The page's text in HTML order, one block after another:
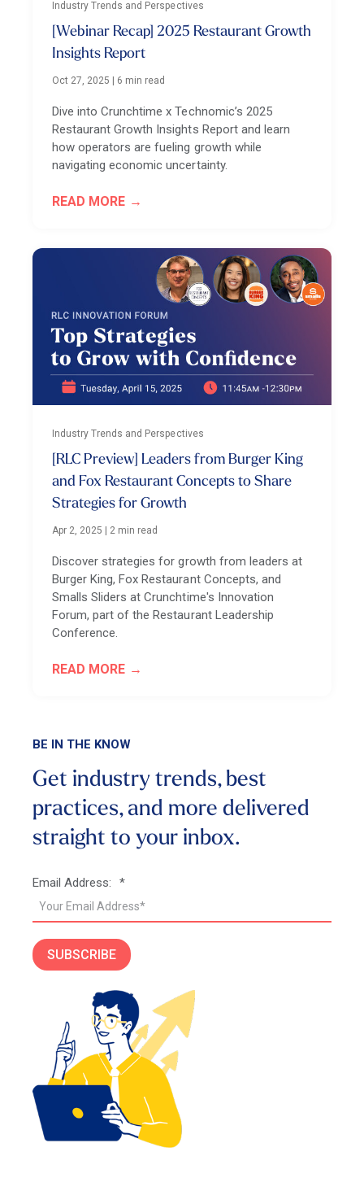
Industry Trends and Perspectives
[Webinar Recap] 2025 Restaurant Growth
Insights Report
Oct 27, 2025 6 min read
Dive into Crunchtime x Technomic’s 2025
Restaurant Growth Insights Report and learn
how operators are fueling growth while
navigating economic uncertainty.
READ MORE
Industry Trends and Perspectives
[RLC Preview] Leaders from Burger King
and Fox Restaurant Concepts to Share
Strategies for Growth
Apr 2, 2025 | 2 min read
Discover strategies for growth from leaders at
Burger King, Fox Restaurant Concepts, and
Smalls Sliders at Crunchtime's Innovation
Forum, part of the Restaurant Leadership
Conference.
READ MORE
BE IN THE KNOW
Get industry trends, best
practices, and more delivered
straight to your inbox.
*
Email Address:
SUBSCRIBE